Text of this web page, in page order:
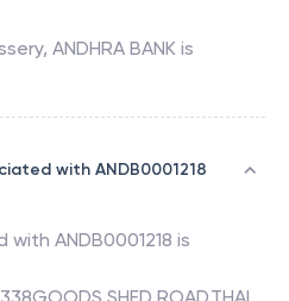
, ANDHRA BANK is
with ANDB0001218
with ANDB0001218 is